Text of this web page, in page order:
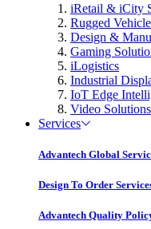
iRetail & iCity
Rugged
Design &
Gaming
iLogistics
Industrial
IoT Edge
Video Solutions
Services
Advantech Global
Design To Order
Advantech Quality